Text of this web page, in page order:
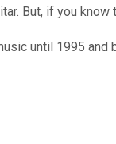
But, if you know
until 1995 and